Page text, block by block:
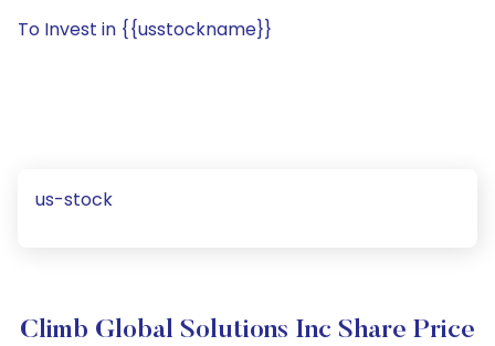
To Invest in {{usstockname}}
us-stock
Climb Global Solutions Inc Share Price